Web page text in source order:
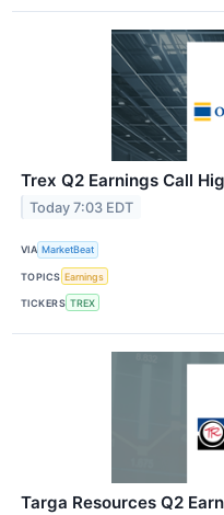
Trex Q2 Earnings Call
Today 7:03 EDT
VIA MarketBeat
TOPICS Earnings
TICKERS TREX
Targa Resources Q2